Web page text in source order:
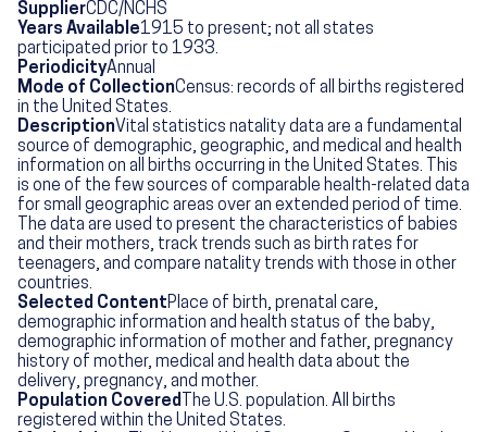
SupplierCDC/NCHS
Years Available1915 to present; not all states
participated prior to 1933.
PeriodicityAnnual
Mode of CollectionCensus: records of all births registered
in the United States.
DescriptionVital statistics natality data are a fundamental
source of demographic, geographic, and medical and health
information on all births occurring in the United States. This
is one of the few sources of comparable health-related data
for small geographic areas over an extended period of time.
The data are used to present the characteristics of babies
and their mothers, track trends such as birth rates for
teenagers, and compare natality trends with those in other
countries.
Selected ContentPlace of birth, prenatal care,
demographic information and health status of the baby,
demographic information of mother and father, pregnancy
history of mother, medical and health data about the
delivery, pregnancy, and mother.
Population Covered The U.S. population. All births
registered within the United States.